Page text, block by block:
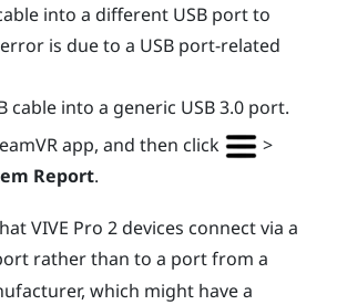
into a different USB port to
is due to a USB port-related
cable into a generic USB 3.0 port.
app, and then click
>
Report.
VIVE Pro 2devices connect via a
rather than to a port from a
which might have a